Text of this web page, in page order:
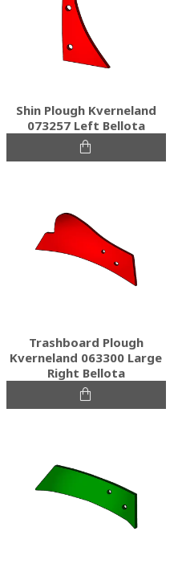
Shin Plough Kverneland
073257 Left Bellota
Trashboard Plough
Kverneland 063300 Large
Right Bellota